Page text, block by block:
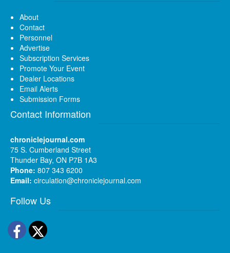
About
Contact
Personnel
Advertise
Subscription Services
Promote Your Event
Dealer Locations
Email Alerts
Submission Forms
Contact Information
chroniclejournal.com
75 S. Cumberland Street
Thunder Bay, ON P7B 1A3
Phone: 807 343 6200
Email: circulation@chroniclejournal.com
Follow Us
Facebook
Twitter